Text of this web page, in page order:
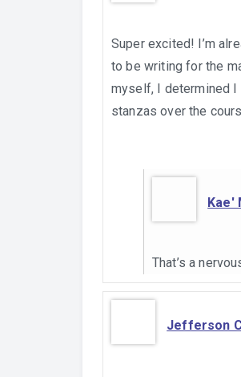
Super excited! I’m
to be writing for the
myself, I determined I
stanzas over the
Kae'
That’s a
Jefferson